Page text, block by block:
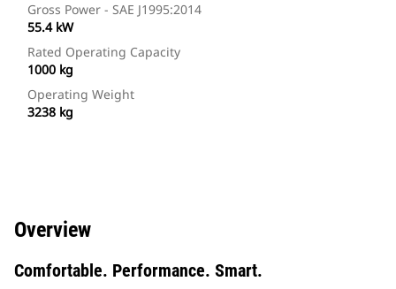
Gross Power - SAE J1995:2014
55.4 kW
Rated Operating Capacity
1000 kg
Operating Weight
3238 kg
Overview
Comfortable. Performance. Smart.